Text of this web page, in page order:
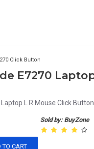
Click Button
L R Mouse Click Button..
Sold by: BuyZone
TO CART